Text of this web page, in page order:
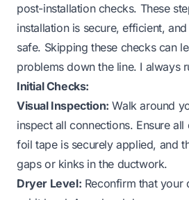
post-installation checks. These
installation is secure, efficient,
safe. Skipping these checks can
problems down the line. I always
Initial Checks:
Visual Inspection: Walk around
inspect all connections. Ensure
foil tape is securely applied, and
gaps or kinks in the ductwork.
Dryer Level: Reconfirm that your